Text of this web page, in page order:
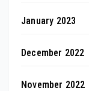
January 2023
December 2022
November 2022